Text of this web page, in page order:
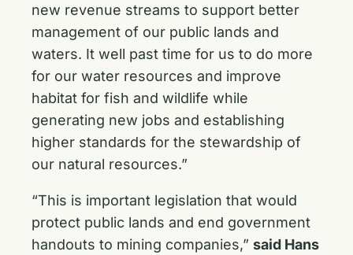
new revenue streams to support better
management of our public lands and
waters. It well past time for us to do more
for our water resources and improve
habitat for fish and wildlife while
generating new jobs and establishing
higher standards for the stewardship of
our natural resources.”
“This is important legislation that would
protect public lands and end government
handouts to mining companies,” said Hans